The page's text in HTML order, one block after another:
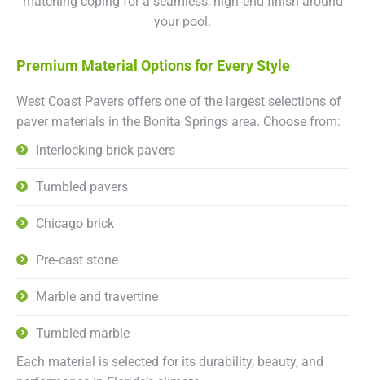
your pool.
Premium Material Options for Every Style
West Coast Pavers offers one of the largest selections of
paver materials in the Bonita Springs area. Choose from:
Interlocking brick pavers
Tumbled pavers
Chicago brick
Pre‑cast stone
Marble and travertine
Tumbled marble
Each material is selected for its durability, beauty, and